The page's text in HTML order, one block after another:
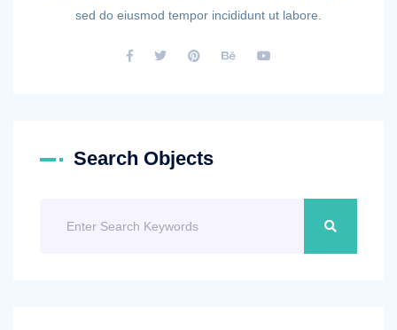
sed do eiusmod tempor incididunt ut labore.
Search Objects